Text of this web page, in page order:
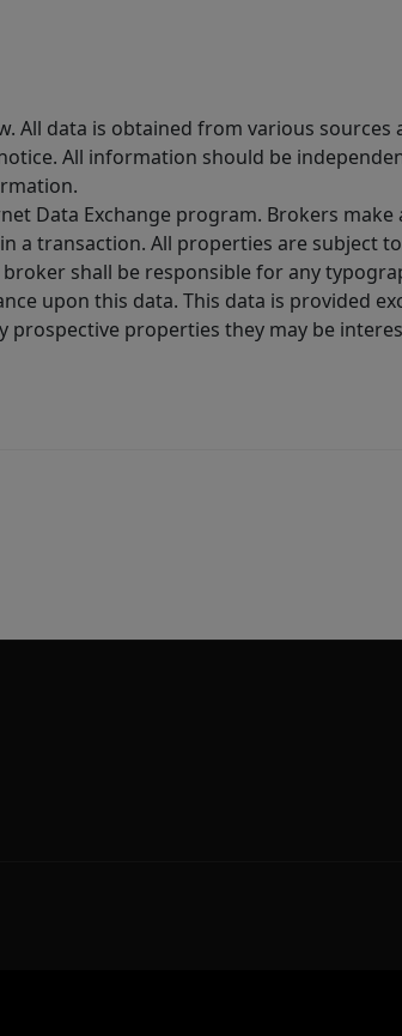
All data is obtained from various
All information should be
Data Exchange program. Brokers
transaction. All properties are subject
shall be responsible for any
upon this data. This data is provided
properties they may be